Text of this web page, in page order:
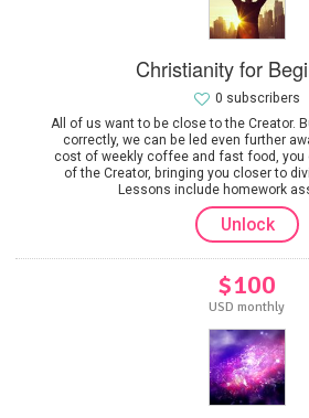
Christianity for
All of us want to be close to the Creator.
correctly, we can be led even further
cost of weekly coffee and fast food, you
of the Creator, bringing you closer to
Lessons include homework
0 subscribers
Unlock
$100
USD monthly